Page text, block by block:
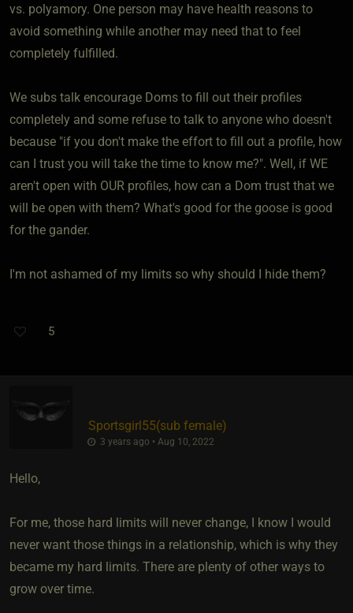
vs. polyamory. One person may have health reasons to
avoid something while another may need that to feel
completely fulfilled.
We subs talk encourage Doms to fill out their profiles
completely and some refuse to talk to anyone who doesn't
because "if you don't make the effort to fill out a profile, how
can I trust you will take the time to know me?". Well, if WE
aren't open with OUR profiles, how can a Dom trust that we
will be open with them? What's good for the goose is good
for the gander.
I'm not ashamed of my limits so why should I hide them?
5
Sportsgirl55​(sub female)
3 years ago • Aug 10, 2022
Hello,
For me, those hard limits will never change, I know I would
never want those things in a relationship, which is why they
became my hard limits. There are plenty of other ways to
grow over time.